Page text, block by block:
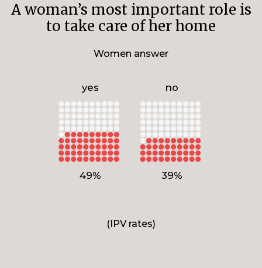
A woman’s most important role is
to take care of her home
49%
yes
39%
no
Women answer
(IPV rates)